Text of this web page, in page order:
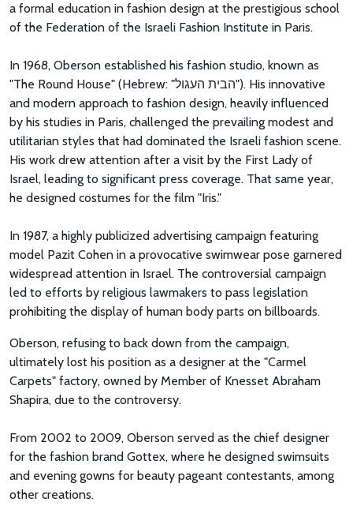
a formal education in fashion design at the prestigious school
of the Federation of the Israeli Fashion Institute in Paris.
In 1968, Oberson established his fashion studio, known as
"The Round House" (Hebrew: "הבית העגול"). His innovative
and modern approach to fashion design, heavily influenced
by his studies in Paris, challenged the prevailing modest and
utilitarian styles that had dominated the Israeli fashion scene.
His work drew attention after a visit by the First Lady of
Israel, leading to significant press coverage. That same year,
he designed costumes for the film "Iris."
In 1987, a highly publicized advertising campaign featuring
model Pazit Cohen in a provocative swimwear pose garnered
widespread attention in Israel. The controversial campaign
led to efforts by religious lawmakers to pass legislation
prohibiting the display of human body parts on billboards.
Oberson, refusing to back down from the campaign,
ultimately lost his position as a designer at the "Carmel
Carpets" factory, owned by Member of Knesset Abraham
Shapira, due to the controversy.
From 2002 to 2009, Oberson served as the chief designer
for the fashion brand Gottex, where he designed swimsuits
and evening gowns for beauty pageant contestants, among
other creations.